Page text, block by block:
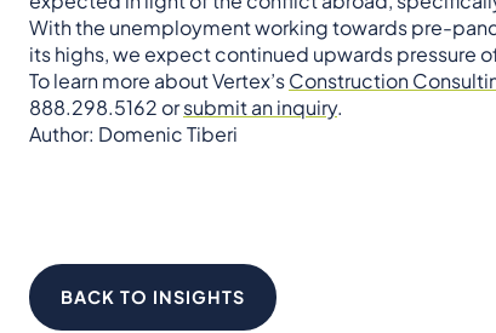
With the unemployment working towards pre-
its highs, we expect continued upwards pressure
To learn more about Vertex’sConstruction
888.298.5162 orsubmit an inquiry.
Author: Domenic Tiberi
BACK TO INSIGHTS